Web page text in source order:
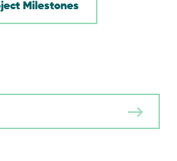
Milestones